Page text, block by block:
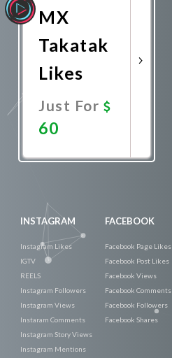
MX
Takatak
Likes
Just For
60
INSTAGRAM
Instagram Likes
IGTV
REELS
Instagram Followers
Instagram Views
Instaram Comments
Instagram Story Views
Instagram Mentions
FACEBOOK
Facebook Page Likes
Facebook Post Likes
Facebook Views
Facebook Comments
Facebook Followers
Facebook Shares